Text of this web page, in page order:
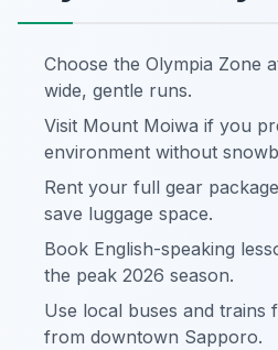
Choose the Olympia Zone
wide, gentle runs.
Visit Mount Moiwa if you
environment without
Rent your full gear
save luggage space.
Book English-speaking
the peak 2026 season.
Use local buses and
from downtown Sapporo.